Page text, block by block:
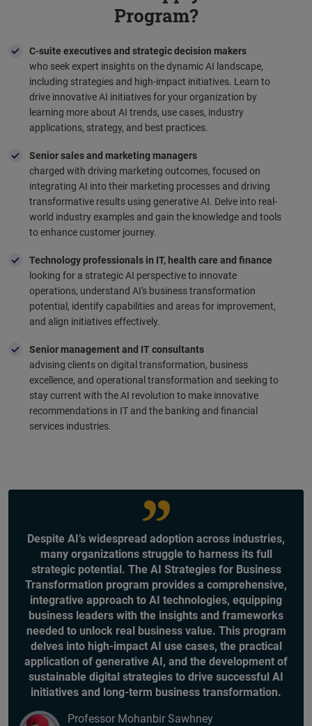
Program?
C-suite executives and strategic decision makers
who seek expert insights on the dynamic AI landscape,
including strategies and high-impact initiatives. Learn to
drive innovative AI initiatives for your organization by
learning more about AI trends, use cases, industry
applications, strategy, and best practices.
Senior sales and marketing managers
charged with driving marketing outcomes, focused on
integrating AI into their marketing processes and driving
transformative results using generative AI. Delve into real-
world industry examples and gain the knowledge and tools
to enhance customer journey.
Technology professionals in IT, health care and finance
looking for a strategic AI perspective to innovate
operations, understand AI's business transformation
potential, identify capabilities and areas for improvement,
and align initiatives effectively.
Senior management and IT consultants
advising clients on digital transformation, business
excellence, and operational transformation and seeking to
stay current with the AI revolution to make innovative
recommendations in IT and the banking and financial
services industries.
Despite AI’s widespread adoption across industries,
many organizations struggle to harness its full
strategic potential. The AI Strategies for Business
Transformation program provides a comprehensive,
integrative approach to AI technologies, equipping
business leaders with the insights and frameworks
needed to unlock real business value. This program
delves into high-impact AI use cases, the practical
application of generative AI, and the development of
sustainable digital strategies to drive successful AI
initiatives and long-term business transformation.
Professor Mohanbir Sawhney